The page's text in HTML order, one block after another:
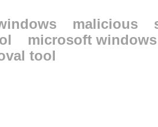
malicious
microsoft
tool